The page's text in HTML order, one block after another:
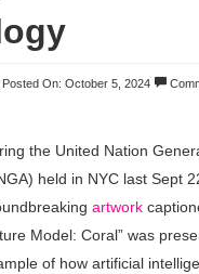
Posted On: October 5, 2024
the United Nation
held in NYC last Sept
artwork
Model: Coral” was
of how artificial